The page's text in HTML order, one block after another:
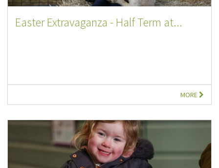
Easter Extravaganza - Half Term at...
MORE